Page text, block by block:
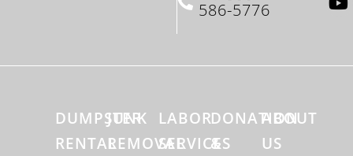
586-5776
DUMPSTER
RENTAL
JUNK
REMOVAL
LABOR
SERVICES
DONATION
&
ABOUT
US